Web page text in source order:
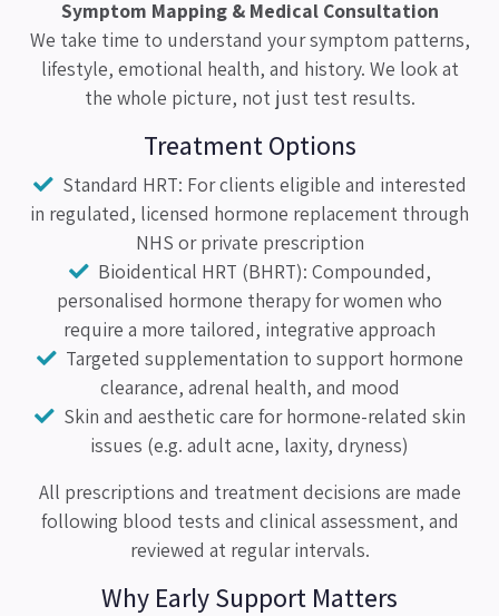
Symptom Mapping & Medical Consultation
We take time to understand your symptom patterns,
lifestyle, emotional health, and history. We look at
the whole picture, not just test results.
Treatment Options
Standard HRT: For clients eligible and interested
in regulated, licensed hormone replacement through
NHS or private prescription
Bioidentical HRT (BHRT): Compounded,
personalised hormone therapy for women who
require a more tailored, integrative approach
Targeted supplementation to support hormone
clearance, adrenal health, and mood
Skin and aesthetic care for hormone-related skin
issues (e.g. adult acne, laxity, dryness)
All prescriptions and treatment decisions are made
following blood tests and clinical assessment, and
reviewed at regular intervals.
Why Early Support Matters